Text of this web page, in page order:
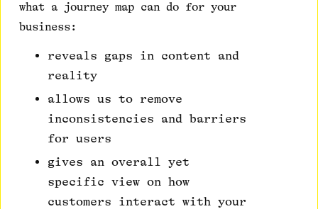
what a journey map can do for your
business:
reveals gaps in content and
reality
allows us to remove
inconsistencies and barriers
for users
gives an overall yet
specific view on how
customers interact with your